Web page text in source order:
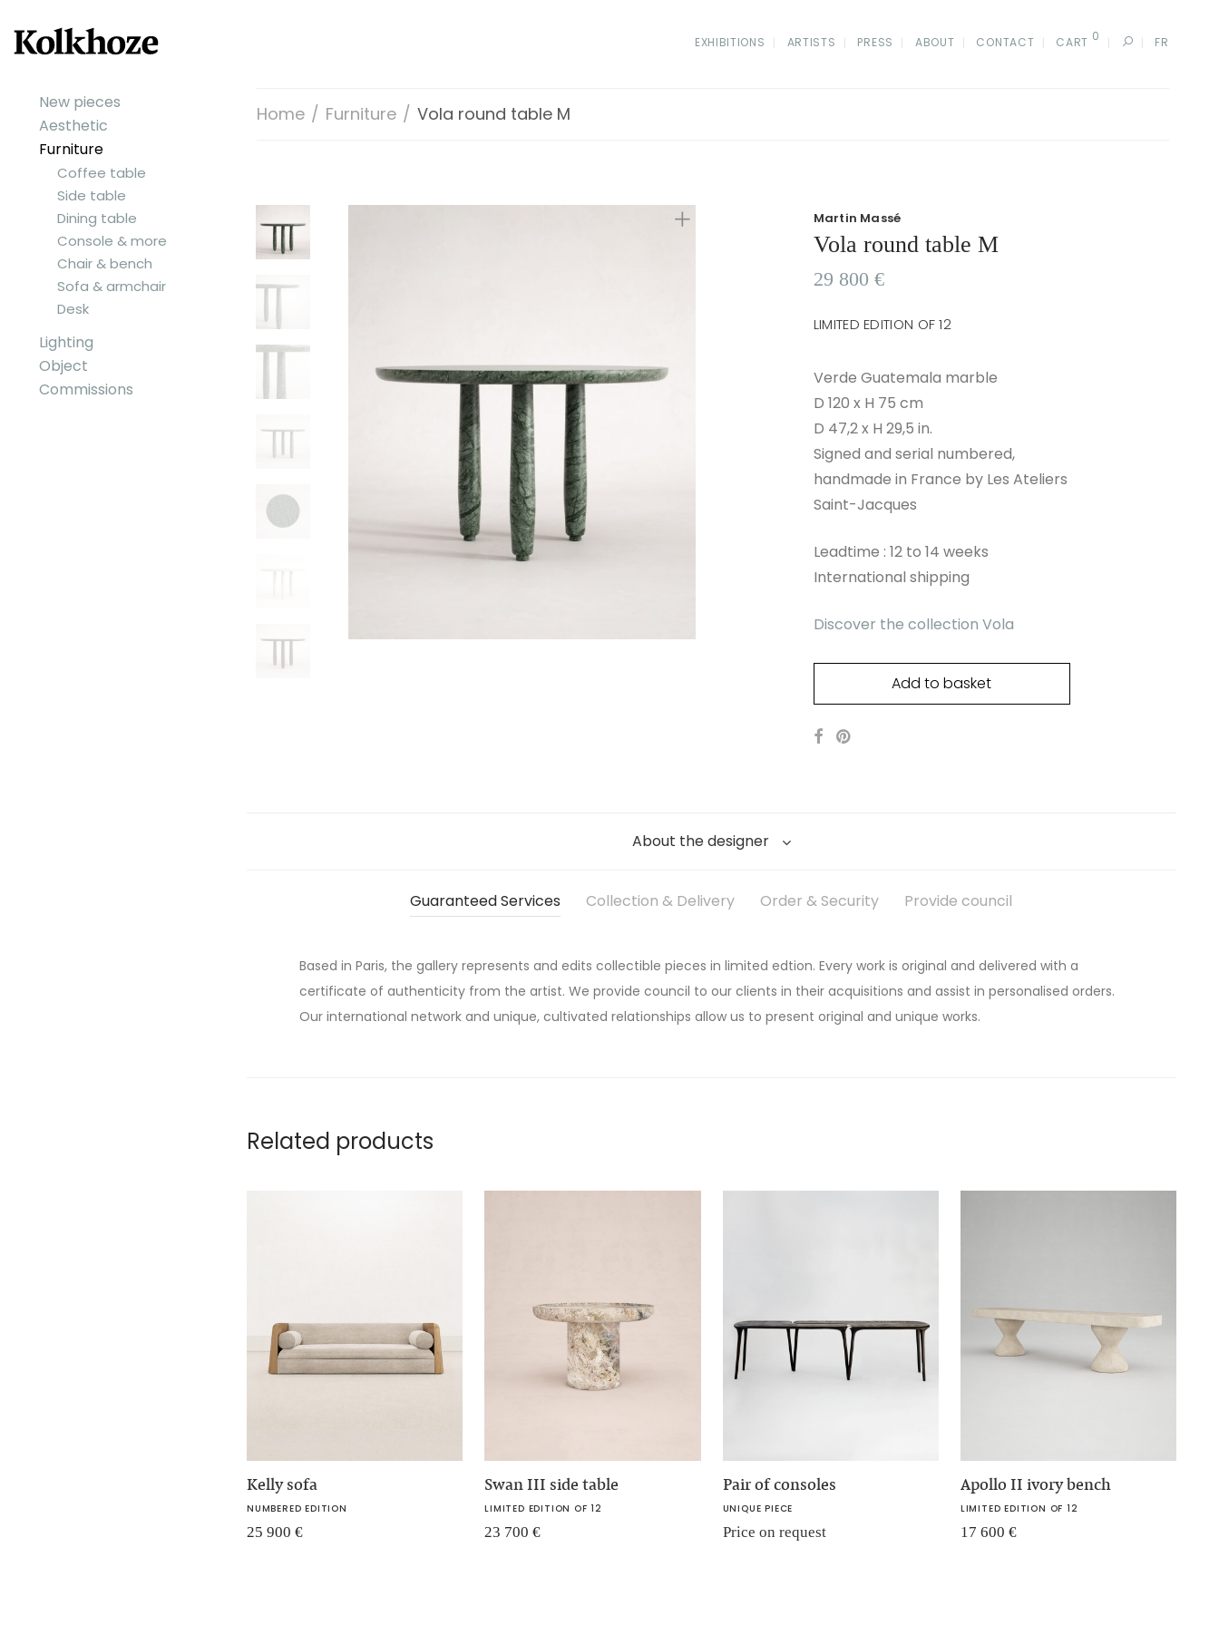
New pieces
Aesthetic
Furniture
Coffee table
Side table
Dining table
Console & more
Chair & bench
Sofa & armchair
Desk
Lighting
Object
Commissions
EXHIBITIONS ARTISTS PRESS ABOUT CONTACT CART 0 FR
Home / Furniture / Vola round table M
Martin Massé
Vola round table M
29 800 €
LIMITED EDITION OF 12
Verde Guatemala marble
D 120 x H 75 cm
D 47,2 x H 29,5 in.
Signed and serial numbered,
handmade in France by Les Ateliers
Saint-Jacques
Leadtime : 12 to 14 weeks
International shipping
Discover the collection Vola
Add to basket
About the designer
Guaranteed Services Collection & Delivery Order & Security Provide council
Based in Paris, the gallery represents and edits collectible pieces in limited edtion. Every work is original and delivered with a
certificate of authenticity from the artist. We provide council to our clients in their acquisitions and assist in personalised orders.
Our international network and unique, cultivated relationships allow us to present original and unique works.
Related products
Kelly sofa
NUMBERED EDITION
25 900 €
Swan III side table
LIMITED EDITION OF 12
23 700€
Pair of consoles
UNIQUE PIECE
Price on request
Apollo II ivory bench
LIMITED EDITION OF 12
17 600 €